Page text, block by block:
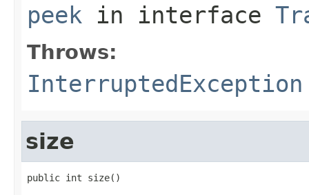
peek in interface
Throws:
InterruptedException
size
public int size()